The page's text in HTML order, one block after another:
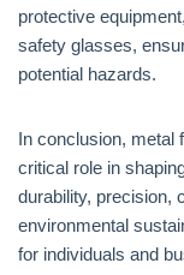
protective
safety glasses,
potential hazards.
In conclusion, metal
critical role in
durability, precision,
environmental
for individuals and